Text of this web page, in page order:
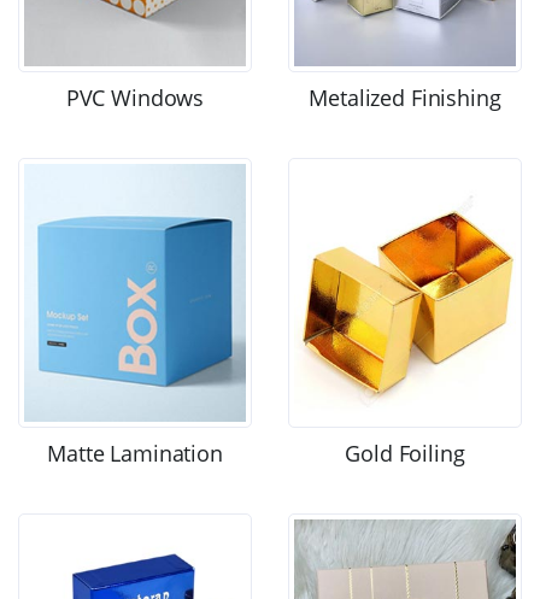
PVC Windows Metalized Finishing
Matte Lamination Gold Foiling